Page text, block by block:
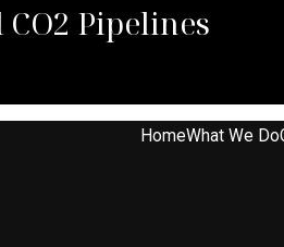
Pipelines
HomeWhat We Do